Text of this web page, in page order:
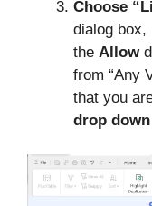
Choose
dialog box,
the Allow
from “Any
that you
drop